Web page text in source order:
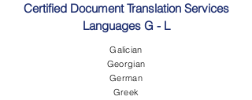
Certified Document Translation Services
Languages G - L
Galician
Georgian
German
Greek